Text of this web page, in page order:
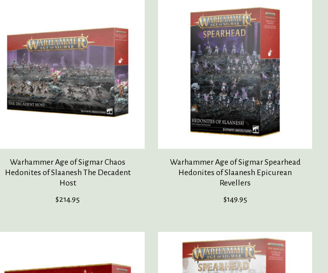
Warhammer Age of Sigmar Chaos
Hedonites of Slaanesh The Decadent
Host
$214.95
Warhammer Age of Sigmar Spearhead
Hedonites of Slaanesh Epicurean
Revellers
$149.95